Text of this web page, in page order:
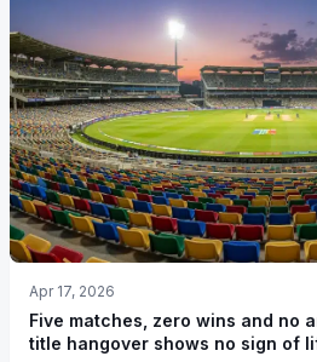
Apr 17, 2026
Five matches, zero wins and no
title hangover shows no sign of